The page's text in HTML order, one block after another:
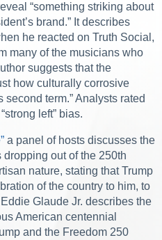
“something striking about
brand.” It describes
he reacted on Truth Social,
many of the musicians who
suggests that the
how culturally corrosive
term.” Analysts rated
left” bias.
a panel of hosts discusses the
out of the 250th
nature, stating that Trump
of the country to him, to
Glaude Jr. describes the
American centennial
and the Freedom 250